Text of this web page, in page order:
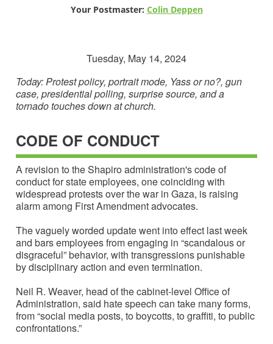
Your Postmaster: Colin Deppen
Tuesday, May 14, 2024
Today: Protest policy, portrait mode, Yass or no?, gun
case, presidential polling, surprise source, and a
tornado touches down at church.
CODE OF CONDUCT
A revision to the Shapiro administration's code of
conduct for state employees, one coinciding with
widespread protests over the war in Gaza, is raising
alarm among First Amendment advocates.
The vaguely worded update went into effect last week
and bars employees from engaging in “scandalous or
disgraceful” behavior, with transgressions punishable
by disciplinary action and even termination.
Neil R. Weaver, head of the cabinet-level Office of
Administration, said hate speech can take many forms,
from “social media posts, to boycotts, to graffiti, to public
confrontations.”